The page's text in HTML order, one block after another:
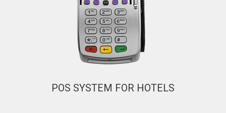
POS SYSTEM FOR HOTELS